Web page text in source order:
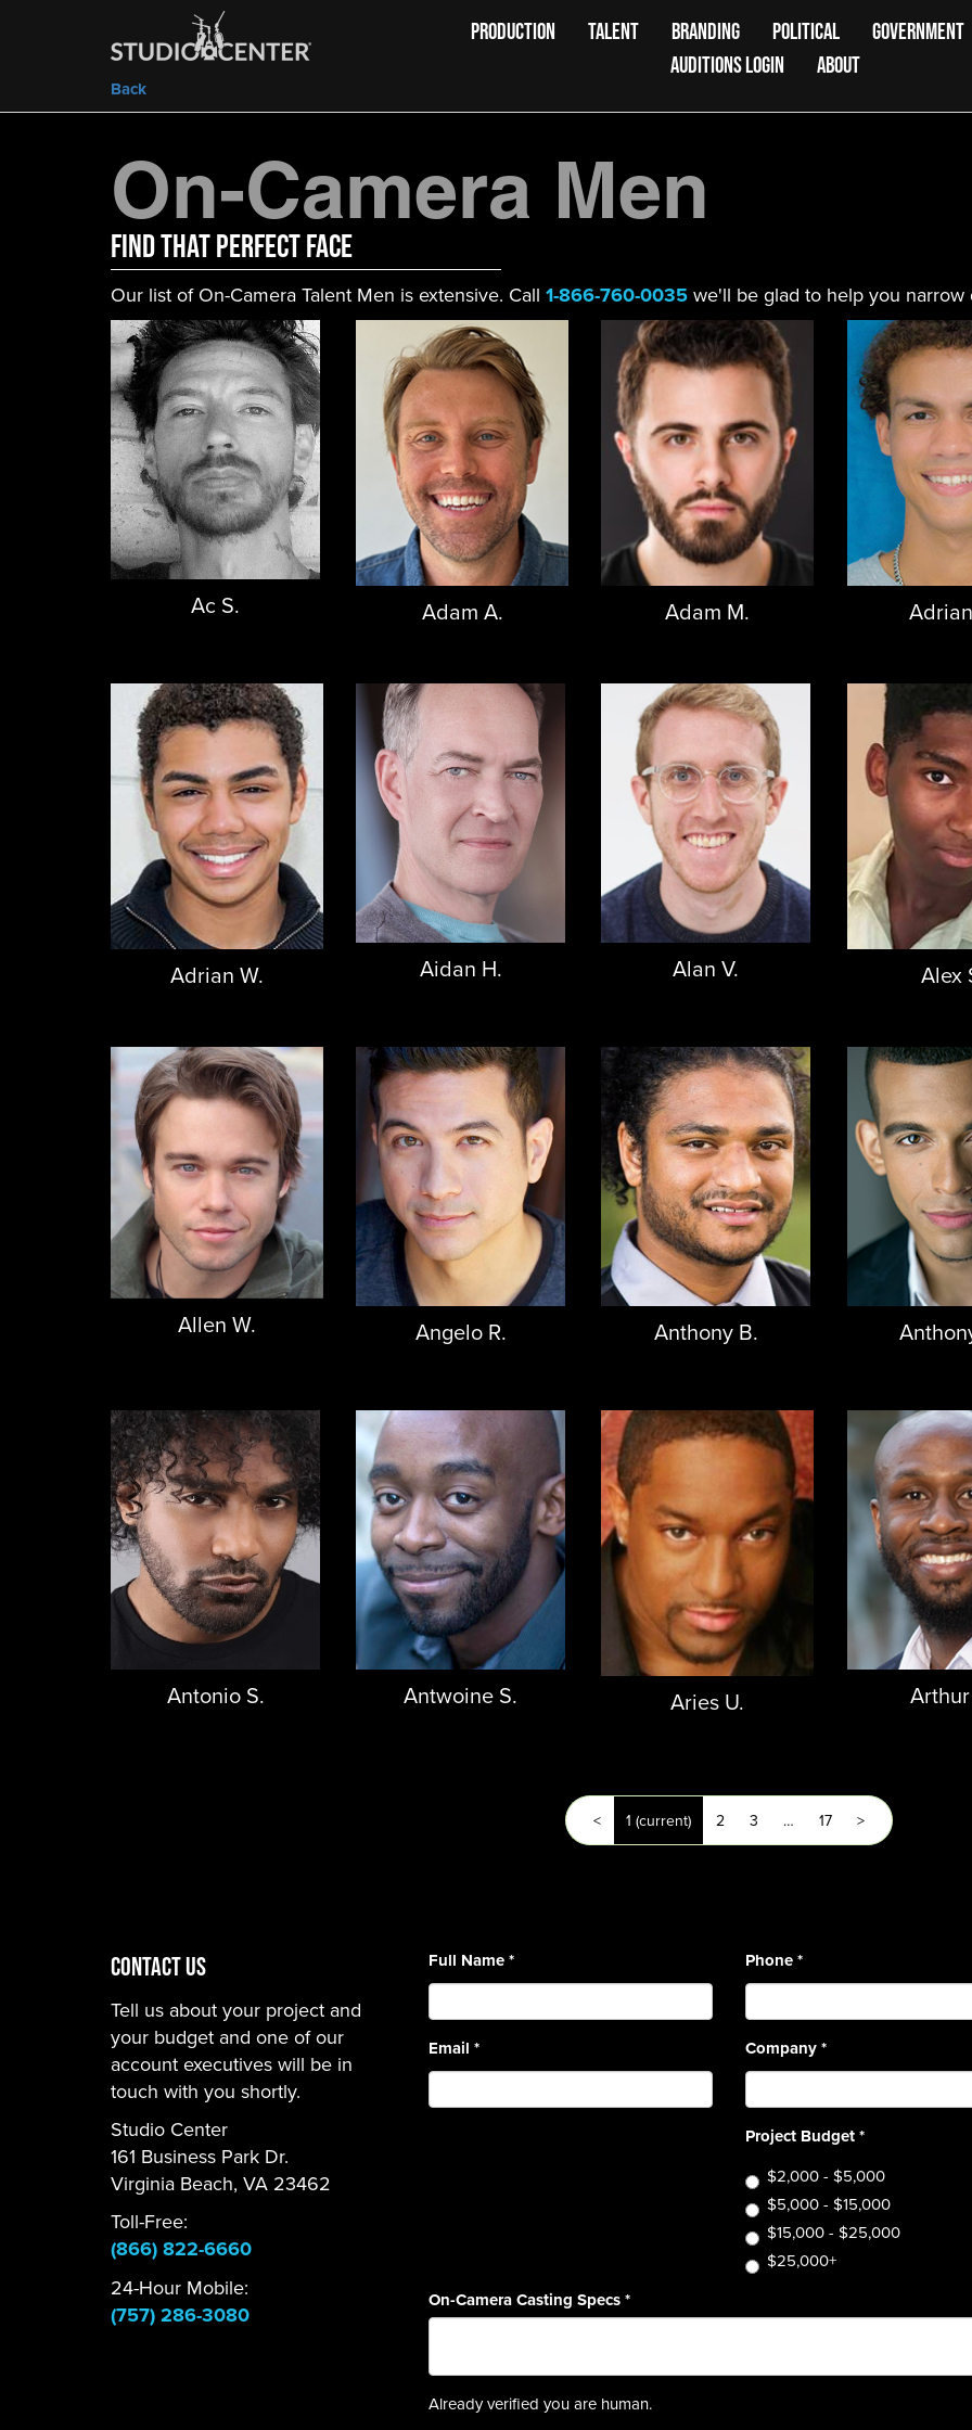
Back
PRODUCTION TALENT BRANDING POLITICAL
GOVERNMENT
AUDITIONS LOGIN
ABOUT
On-Camera Men
FIND That Perfect Face
Our list of On-Camera Talent Men is extensive. Call 1-866-760-0035 we'll be glad to help you
Ac S. Adam A. Adam M.
Adrian W. Aidan H. Alan V. Alex
Allen W. Angelo R. Anthony B.
Antonio S. Antwoine S. Aries U.
< 1 (current) 2 3 … 17 >
CONTACT US
Tell us about your project and
your budget and one of our
account executives will be in
touch with you shortly.
Studio Center
161 Business Park Dr.
Virginia Beach, VA 23462
Toll-Free:
(866) 822-6660
24-Hour Mobile:
(757) 286-3080
Full Name*
Email *
Phone*
Company*
Project Budget*
$2,000 - $5,000
$5,000 - $15,000
$15,000 - $25,000
$25,000+
On-Camera Casting Specs*
Already verified you are human.